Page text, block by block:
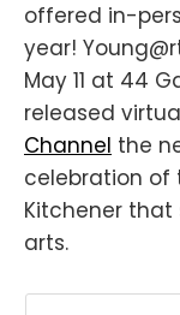
offered in-
year!
May 11 at 44
released
Channel the
celebration of
Kitchener that
arts.